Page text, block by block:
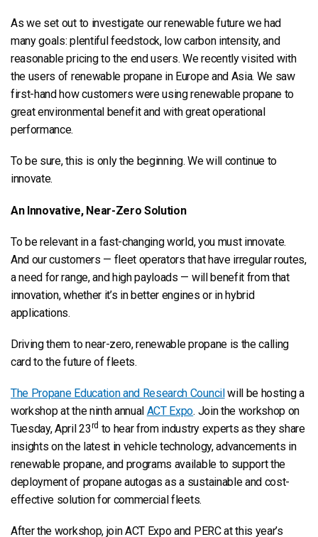
As we set out to investigate our renewable future we had
many goals: plentiful feedstock, low carbon intensity, and
reasonable pricing to the end users. We recently visited with
the users of renewable propane in Europe and Asia. We saw
first-hand how customers were using renewable propane to
great environmental benefit and with great operational
performance.
To be sure, this is only the beginning. We will continue to
innovate.
An Innovative, Near-Zero Solution
To be relevant in a fast-changing world, you must innovate.
And our customers — fleet operators that have irregular routes,
a need for range, and high payloads — will benefit from that
innovation, whether it’s in better engines or in hybrid
applications.
Driving them to near-zero, renewable propane is the calling
card to the future of fleets.
The Propane Education and Research Council will be hosting a
workshop at the ninth annual ACT Expo. Join the workshop on
Tuesday, April 23rd to hear from industry experts as they share
insights on the latest in vehicle technology, advancements in
renewable propane, and programs available to support the
deployment of propane autogas as a sustainable and cost-
effective solution for commercial fleets.
After the workshop, join ACT Expo and PERC at this year’s